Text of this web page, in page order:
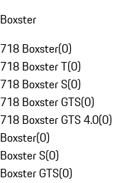
Boxster
718 Boxster(0)
718 Boxster T(0)
718 Boxster S(0)
718 Boxster GTS(0)
718 Boxster GTS 4.0(0)
Boxster(0)
Boxster S(0)
Boxster GTS(0)